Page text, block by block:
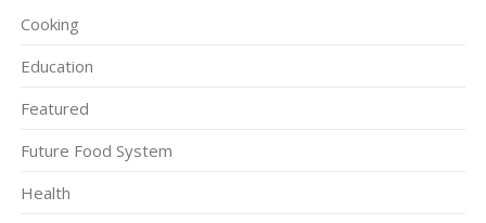
Cooking
Education
Featured
Future Food System
Health